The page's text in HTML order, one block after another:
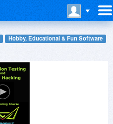
Hobby, Educational & Fun Software